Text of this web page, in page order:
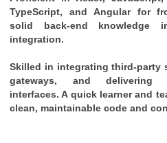
TypeScript, and Angular for
solid back-end knowledge
integration.
Skilled in integrating third-party
gateways, and delivering
interfaces. A quick learner and
clean, maintainable code and